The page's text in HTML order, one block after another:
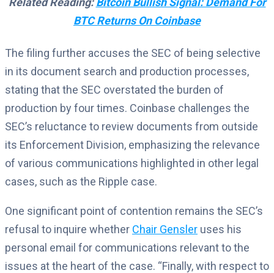
BTC Returns On Coinbase
The filing further accuses the SEC of being selective
in its document search and production processes,
stating that the SEC overstated the burden of
production by four times. Coinbase challenges the
SEC’s reluctance to review documents from outside
its Enforcement Division, emphasizing the relevance
of various communications highlighted in other legal
cases, such as the Ripple case.
One significant point of contention remains the SEC’s
refusal to inquire whether Chair Gensler uses his
personal email for communications relevant to the
issues at the heart of the case. “Finally, with respect to